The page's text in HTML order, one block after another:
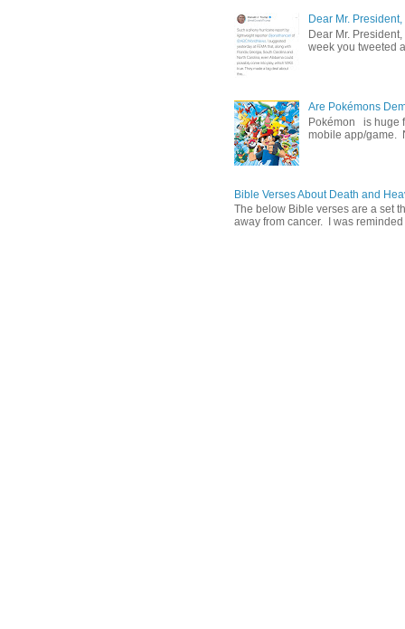
Dear Mr.
Dear Mr.
week you tweeted
Are Pokémons
Pokémon is huge
mobile app/game.
Bible Verses About Death and
The below Bible verses are a set
away from cancer. I was reminded